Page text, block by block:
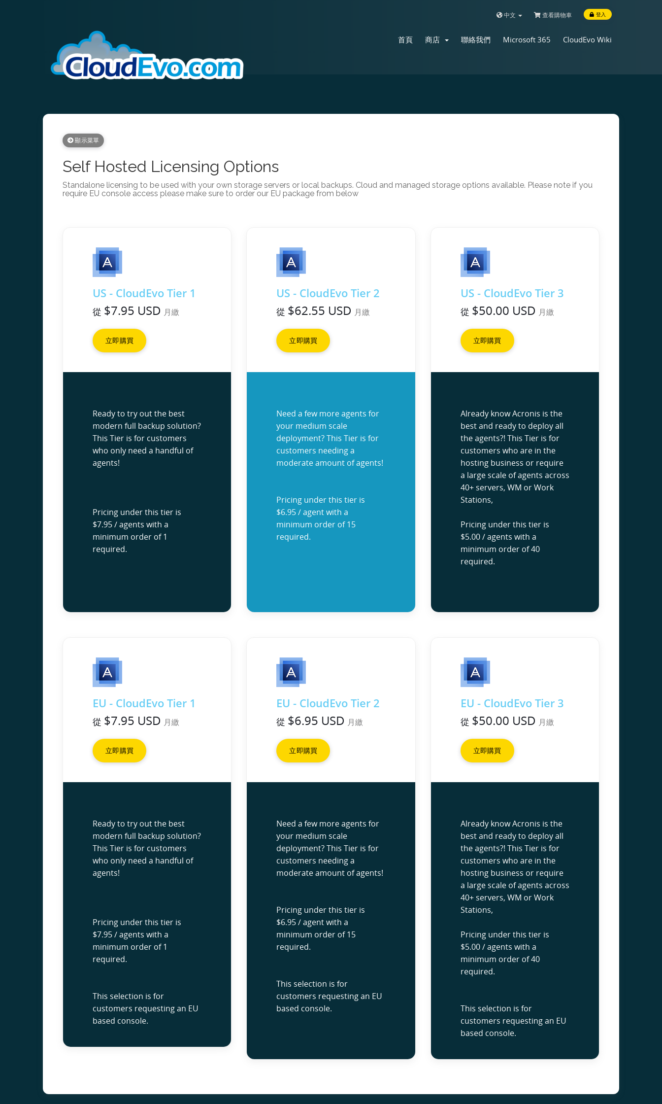
中文 查看購物車 登入
首頁 商店 聯絡我們 Microsoft 365 CloudEvo Wiki
顯示菜單
Self Hosted Licensing Options
Standalone licensing to be used with your own storage servers or local backups. Cloud and managed storage options available. Please note if you
require EU console access please make sure to order our EU package from below
US - CloudEvo Tier 1
從 $7.95 USD 月繳
立即購買
Ready to try out the best
modern full backup solution?
This Tier is for customers
who only need a handful of
agents!
Pricing under this tier is
$7.95 / agents with a
minimum order of 1
required.
US - CloudEvo Tier 2
從 $62.55 USD 月繳
立即購買
Need a few more agents for
your medium scale
deployment? This Tier is for
customers needing a
moderate amount of agents!
Pricing under this tier is
$6.95 / agent with a
minimum order of 15
required.
US - CloudEvo Tier 3
從 $50.00 USD 月繳
立即購買
Already know Acronis is the
best and ready to deploy all
the agents?! This Tier is for
customers who are in the
hosting business or require
a large scale of agents across
40+ servers, WM or Work
Stations,
Pricing under this tier is
$5.00 / agents with a
minimum order of 40
required.
EU - CloudEvo Tier 1
從 $7.95 USD 月繳
立即購買
Ready to try out the best
modern full backup solution?
This Tier is for customers
who only need a handful of
agents!
Pricing under this tier is
$7.95 / agents with a
minimum order of 1
required.
This selection is for
customers requesting an EU
based console.
EU - CloudEvo Tier 2
從 $6.95 USD 月繳
立即購買
Need a few more agents for
your medium scale
deployment? This Tier is for
customers needing a
moderate amount of agents!
Pricing under this tier is
$6.95 / agent with a
minimum order of 15
required.
This selection is for
customers requesting an EU
based console.
EU - CloudEvo Tier 3
從 $50.00 USD 月繳
立即購買
Already know Acronis is the
best and ready to deploy all
the agents?! This Tier is for
customers who are in the
hosting business or require
a large scale of agents across
40+ servers, WM or Work
Stations,
Pricing under this tier is
$5.00 / agents with a
minimum order of 40
required.
This selection is for
customers requesting an EU
based console.